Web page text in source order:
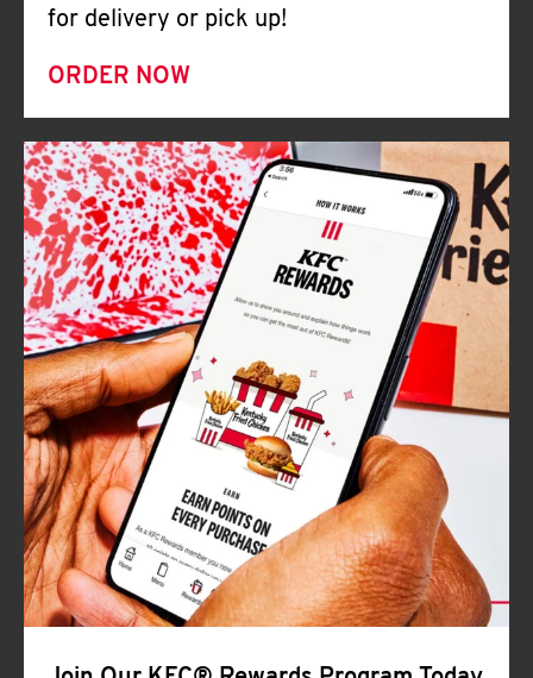
for delivery or pick up!
ORDER NOW